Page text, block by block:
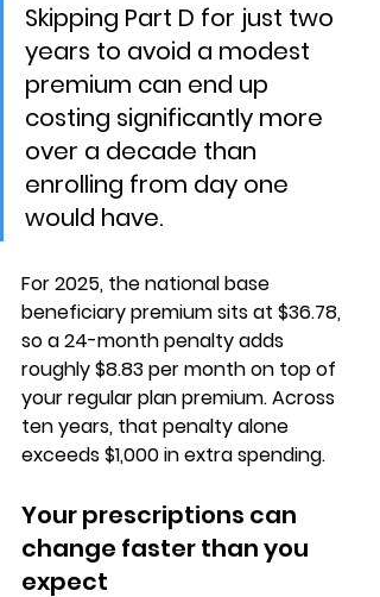
Skipping Part D for just two
years to avoid a modest
premium can end up
costing significantly more
over a decade than
enrolling from day one
would have.
For 2025, the national base
beneficiary premium sits at $36.78,
so a 24-month penalty adds
roughly $8.83 per month on top of
your regular plan premium. Across
ten years, that penalty alone
exceeds $1,000 in extra spending.
Your prescriptions can
change faster than you
expect